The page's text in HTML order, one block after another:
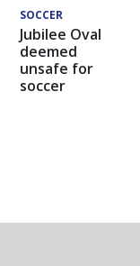
SOCCER
Jubilee Oval
deemed
unsafe for
soccer